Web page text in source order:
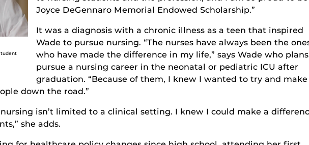
Joyce DeGennaro Memorial Endowed Scholarship.”
It was a diagnosis with a chronic illness as a teen that inspired
Wade to pursue nursing. “The nurses have always been the
who have made the difference in my life,” says Wade who
pursue a nursing career in the neonatal or pediatric ICU after
graduation. “Because of them, I knew I wanted to try and make
down the road.”
isn’t limited to a clinical setting. I knew I could make a
she adds.